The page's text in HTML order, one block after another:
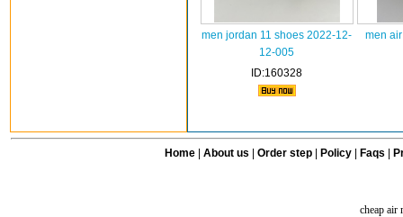
men jordan 11 shoes 2022-12-
12-005
ID:160328
men
Home| About us Order step Policy| Faqs
cheap air